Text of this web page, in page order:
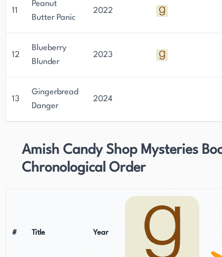
11
Peanut
Butter Panic
2022
12
Blueberry
Blunder
2023
13
Gingerbread
Danger
2024
Amish Candy Shop Mysteries
Chronological Order
# Title Year